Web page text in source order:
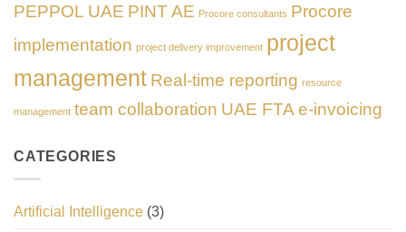
PEPPOL UAE PINT AE Procore consultants Procore
implementation project delivery improvement project
management Real-time reporting resource
management team collaboration UAE FTA e-invoicing
CATEGORIES
Artificial Intelligence (3)